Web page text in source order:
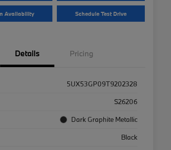
Availability Schedule Test Drive
Details Pricing
5UX53GP09T9202328
S26206
Dark Graphite Metallic
Black